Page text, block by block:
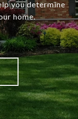
you determine
home.